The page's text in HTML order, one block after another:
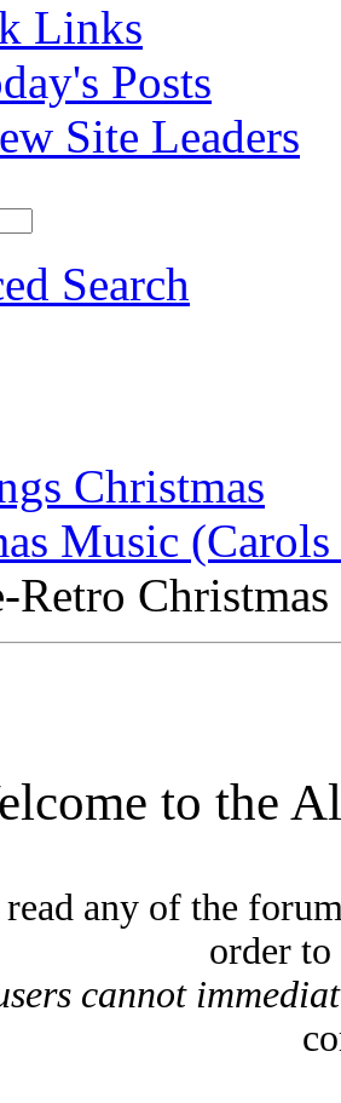
Links
Posts
Site Leaders
Search
Christmas
Music
Retro Christmas
to the
any of the
order
cannot